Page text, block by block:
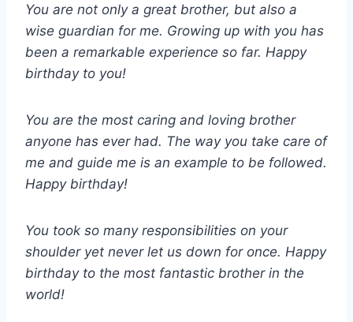
You are not only a great brother, but also a
wise guardian for me. Growing up with you has
been a remarkable experience so far. Happy
birthday to you!
You are the most caring and loving brother
anyone has ever had. The way you take care of
me and guide me is an example to be followed.
Happy birthday!
You took so many responsibilities on your
shoulder yet never let us down for once. Happy
birthday to the most fantastic brother in the
world!